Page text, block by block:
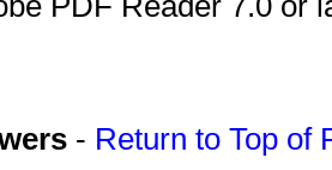
- Return to Top of